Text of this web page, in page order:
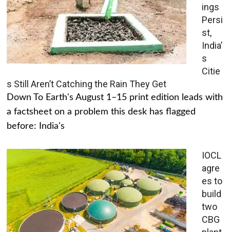
ings
Persi
st,
India’
s
Citie
s Still Aren’t Catching the Rain They Get
Down To Earth's August 1–15 print edition leads with
a factsheet on a problem this desk has flagged
before: India's
IOCL
agre
es to
build
two
CBG